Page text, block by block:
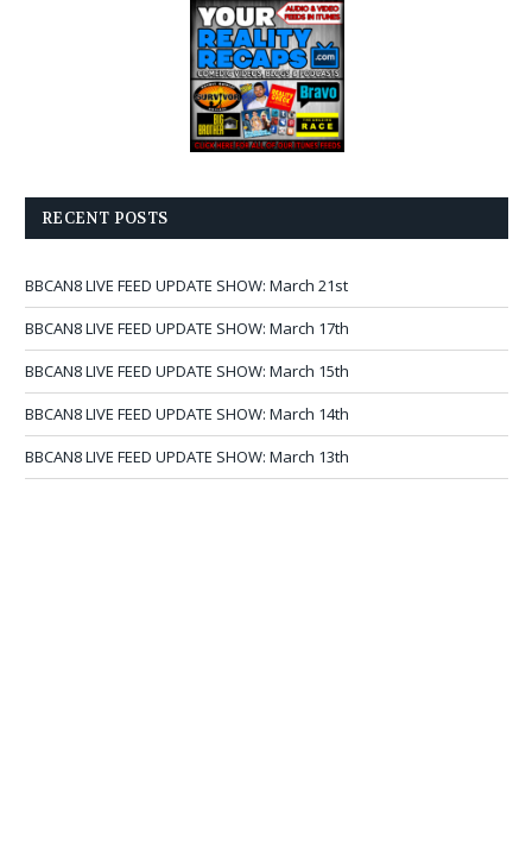
RECENT POSTS
BBCAN8 LIVE FEED UPDATE SHOW: March 21st
BBCAN8 LIVE FEED UPDATE SHOW: March 17th
BBCAN8 LIVE FEED UPDATE SHOW: March 15th
BBCAN8 LIVE FEED UPDATE SHOW: March 14th
BBCAN8 LIVE FEED UPDATE SHOW: March 13th